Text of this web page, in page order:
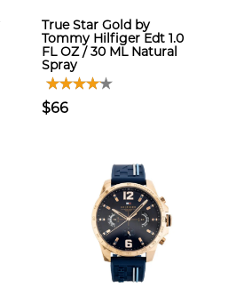
True Star Gold by
Tommy Hilfiger Edt 1.0
FL OZ / 30 ML Natural
Spray
$66